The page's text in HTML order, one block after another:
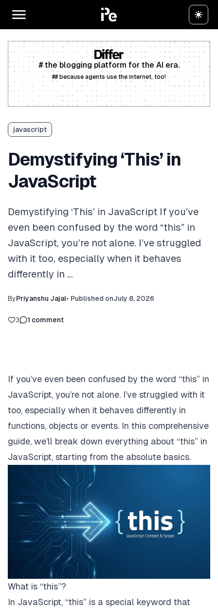
# the blogging platform for the AI era.
## because agents use the internet, too!
javascript
Demystifying ‘This’ in
JavaScript
Demystifying ‘This’ in JavaScript If you’ve
even been confused by the word “this” in
JavaScript, you’re not alone. I’ve struggled
with it too, especially when it behaves
differently in …
ByPriyanshu Jajal• Published onJuly 8, 2026
3 1 comment
If you’ve even been confused by the word “this” in
JavaScript, you’re not alone. I’ve struggled with it
too, especially when it behaves differently in
functions, objects or events. In this comprehensive
guide, we’ll break down everything about “this” in
JavaScript, starting from the absolute basics.
What is “this”?
In JavaScript, “this” is a special keyword that